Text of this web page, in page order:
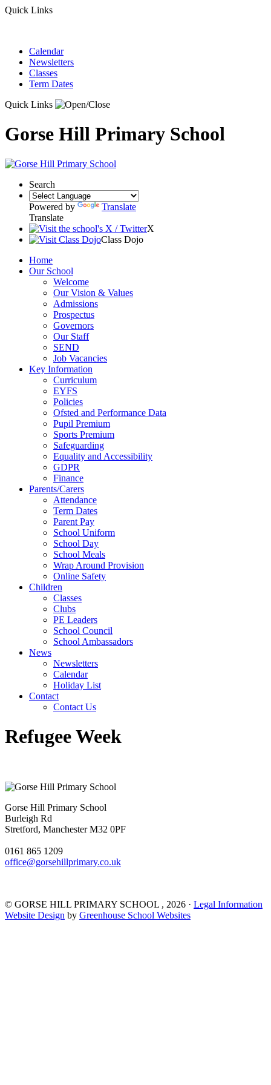
Quick Links
Calendar
Newsletters
Classes
Term Dates
Quick Links
Gorse Hill Primary School
Search
Powered by
Translate
Translate
X
Class Dojo
Home
Our School
Welcome
Our Vision & Values
Admissions
Prospectus
Governors
Our Staff
SEND
Job Vacancies
Key Information
Curriculum
EYFS
Policies
Ofsted and Performance Data
Pupil Premium
Sports Premium
Safeguarding
Equality and Accessibility
GDPR
Finance
Parents/Carers
Attendance
Term Dates
Parent Pay
School Uniform
School Day
School Meals
Wrap Around Provision
Online Safety
Children
Classes
Clubs
PE Leaders
School Council
School Ambassadors
News
Newsletters
Calendar
Holiday List
Contact
Contact Us
Refugee Week
Gorse Hill Primary School
Burleigh Rd
Stretford, Manchester M32 0PF
0161 865 1209
office@gorsehillprimary.co.uk
© GORSE HILL PRIMARY SCHOOL , 2026 · Legal Information
Website Design by Greenhouse School Websites